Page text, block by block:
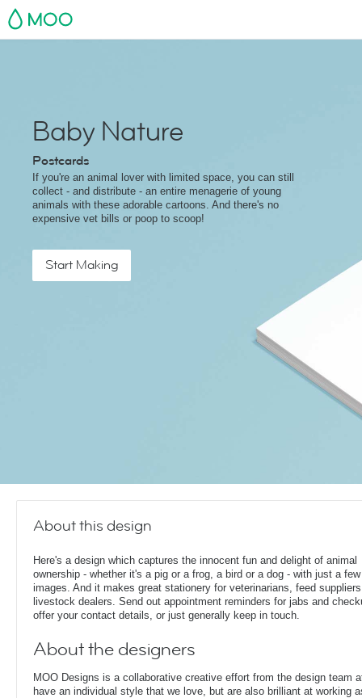
MOO
Baby Nature
Postcards
If you're an animal lover with limited space, you can still
collect - and distribute - an entire menagerie of young
animals with these adorable cartoons. And there's no
expensive vet bills or poop to scoop!
Start Making
About this design
Here's a design which captures the innocent fun and delight of animal
ownership - whether it's a pig or a frog, a bird or a dog - with just a
images. And it makes great stationery for veterinarians, feed
livestock dealers. Send out appointment reminders for jabs and
offer your contact details, or just generally keep in touch.
About the designers
MOO Designs is a collaborative creative effort from the design team
have an individual style that we love, but are also brilliant at working